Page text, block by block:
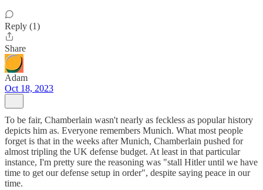
Reply (1)
Share
Adam
Oct 18, 2023
To be fair, Chamberlain wasn't nearly as feckless as popular history
depicts him as. Everyone remembers Munich. What most people
forget is that in the weeks after Munich, Chamberlain pushed for
almost tripling the UK defense budget. At least in that particular
instance, I'm pretty sure the reasoning was "stall Hitler until we have
time to get our defense setup in order", despite saying peace in our
time.